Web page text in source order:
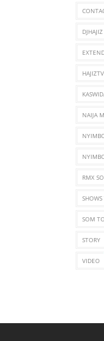
HAJIZTV
NAIJA
RMX
SOM
STORY
VIDEO